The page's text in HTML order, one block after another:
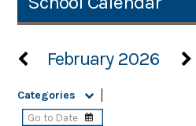
February 2026
Categories